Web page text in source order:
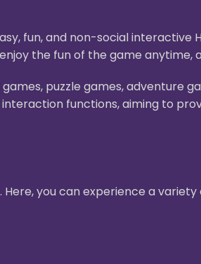
fun, and non-social interactive
the fun of the game anytime,
puzzle games, adventure
functions, aiming to
you can experience a